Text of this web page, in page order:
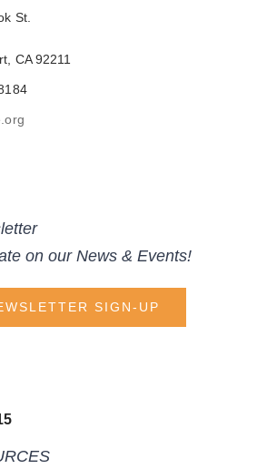
St.
CA 92211
on our News & Events!
SIGN-UP